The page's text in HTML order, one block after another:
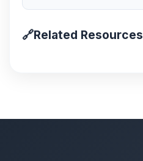
🔗Related Resources